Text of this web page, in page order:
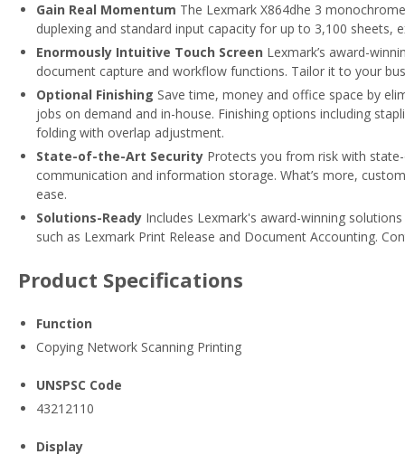
Gain Real Momentum The Lexmark X864dhe 3
duplexing and standard input capacity for up to 3,100 sheets,
Enormously Intuitive Touch Screen Lexmark’s award-
document capture and workflow functions. Tailor it to your
Optional Finishing Save time, money and office space by
jobs on demand and in-house. Finishing options including
folding with overlap adjustment.
State-of-the-Art Security Protects you from risk with
communication and information storage. What’s more,
ease.
Solutions-Ready Includes Lexmark's award-winning
such as Lexmark Print Release and Document Accounting.
Product Specifications
Function
Copying Network Scanning Printing
UNSPSC Code
43212110
Display